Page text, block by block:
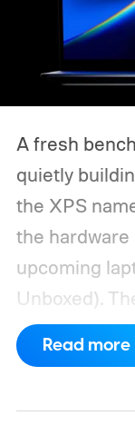
A fresh
quietly
the XPS
the
upcoming
Unboxed).
internal
up in
Read more